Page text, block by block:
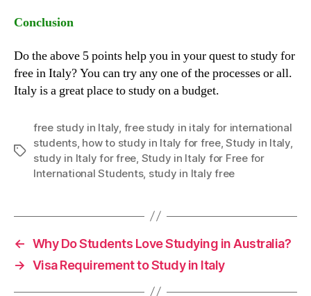
Conclusion
Do the above 5 points help you in your quest to study for
free in Italy? You can try any one of the processes or all.
Italy is a great place to study on a budget.
Tags
free study in Italy, free study in italy for international
students, how to study in Italy for free,Study in Italy,
study in Italy for free, Study in Italy for Free for
International Students, study in Italy free
← Why Do Students Love Studying in Australia?
→ Visa Requirement to Study in Italy